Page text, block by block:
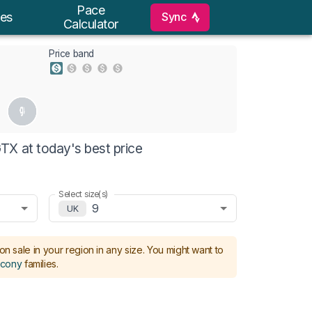
Pace
Calculator
Sync
Price band
at today's best price
Select size(s)
UK
9
sale in your region in any size. You might want to
families.